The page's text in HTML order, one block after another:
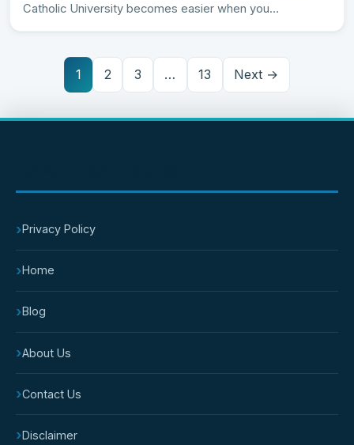
Catholic University becomes easier when you
1 2 3 … 13 Next →
›Privacy Policy
›Home
›Blog
›About Us
›Contact Us
›Disclaimer